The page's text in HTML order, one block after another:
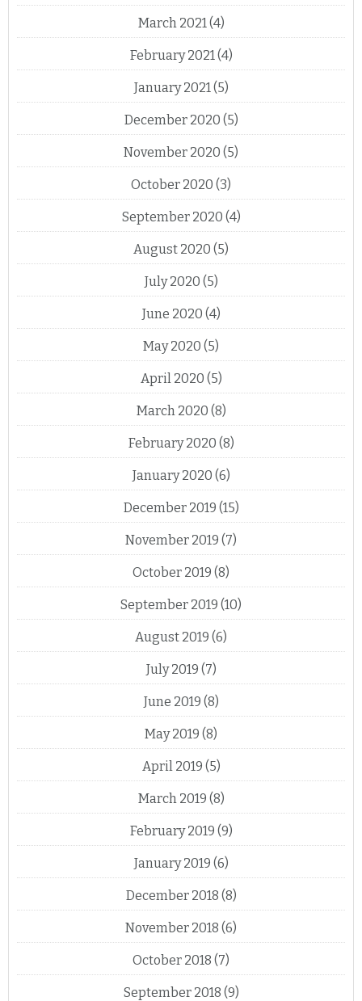
March 2021 (4)
February 2021 (4)
January 2021 (5)
December 2020 (5)
November 2020 (5)
October 2020 (3)
September 2020 (4)
August 2020 (5)
July 2020 (5)
June 2020 (4)
May 2020 (5)
April 2020 (5)
March 2020 (8)
February 2020 (8)
January 2020 (6)
December 2019 (15)
November 2019 (7)
October 2019 (8)
September 2019 (10)
August 2019 (6)
July 2019 (7)
June 2019 (8)
May 2019 (8)
April 2019 (5)
March 2019 (8)
February 2019 (9)
January 2019 (6)
December 2018 (8)
November 2018 (6)
October 2018 (7)
September 2018 (9)